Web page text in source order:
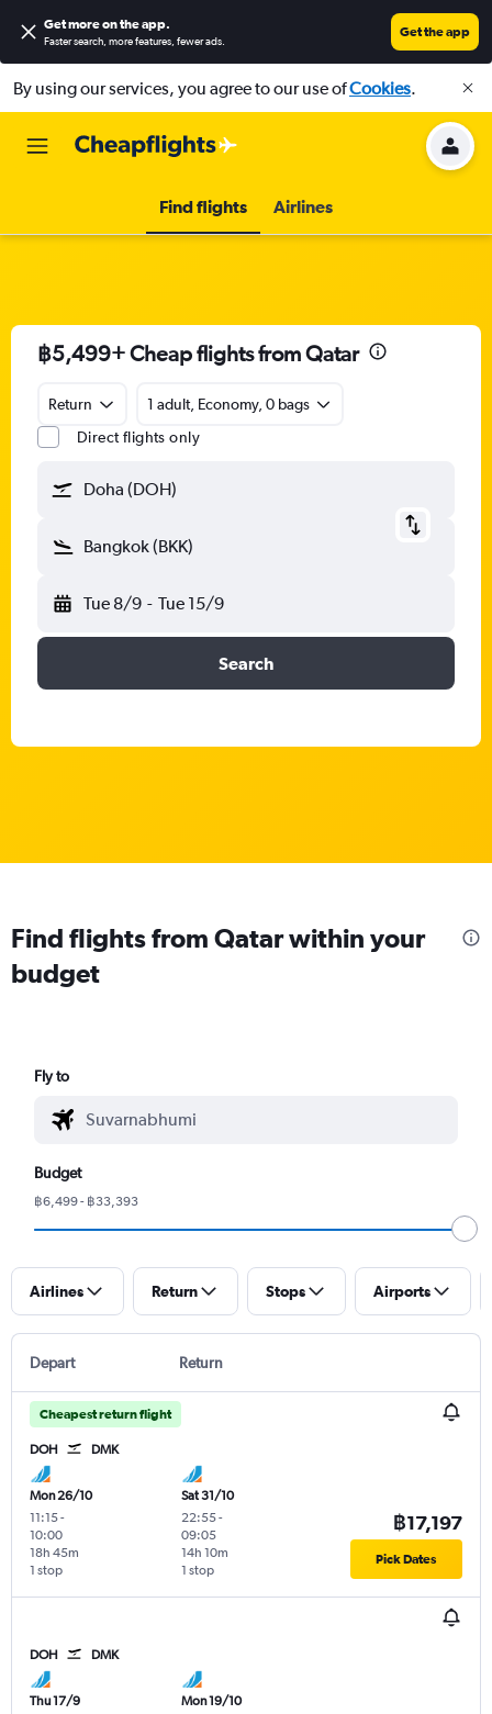
Get more on the app.
Faster search, more features, fewer ads.
Get the app
By using our services, you agree to our use ofCookies.
Find flights Airlines
฿5,499+ Cheap flights from Qatar
Return
1 adult, Economy, 0 bags
Direct flights only
Doha (DOH)
Bangkok (BKK)
Tue 8/9 - Tue 15/9
Search
Find flights from Qatar within your
budget
Fly to
Budget
฿6,499 - ฿33,393
Airlines Return Stops Airports
Depart Return
Cheapest return flight
DOH DMK
Mon 26/10
11:15-
10:00
1 stop
18h 45m
Sat 31/10
22:55-
09:05
1 stop
14h 10m
฿17,197
Pick Dates
DOH DMK
Thu 17/9
Mon 19/10